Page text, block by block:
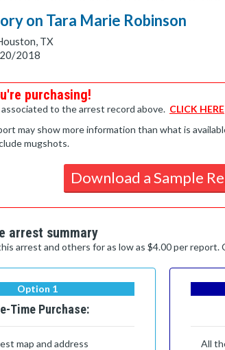
on Tara Marie Robinson
TX
2018
purchasing!
associated to the arrest record above. CLICK HERE
may show more information than what is
mugshots.
Download a Sample
arrest summary
arrest and others for as low as $4.00 per
Option 1
Time Purchase:
map and address
All